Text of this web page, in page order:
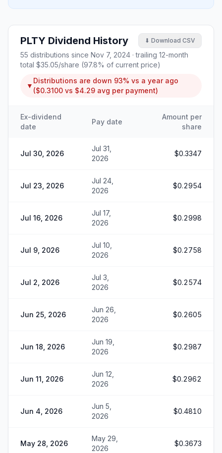
PLTY Dividend History ⬇ Download CSV
55 distributions since Nov 7, 2024 · trailing 12-month
total $35.05/share (97.8% of current price)
▼
Distributions are down 93% vs a year ago
($0.3100 vs $4.29 avg per payment)
Ex-dividend
date
Pay date
Amount per
share
Jul 30, 2026
Jul 31,
2026
$0.3347
Jul 23, 2026
Jul 24,
2026
$0.2954
Jul 16, 2026
Jul 17,
2026
$0.2998
Jul 9, 2026
Jul 10,
2026
$0.2758
Jul 2, 2026
Jul 3,
2026
$0.2574
Jun 25, 2026
Jun 26,
2026
$0.2605
Jun 18, 2026
Jun 19,
2026
$0.2987
Jun 11, 2026
Jun 12,
2026
$0.2962
Jun 4, 2026
Jun 5,
2026
$0.4810
May 28, 2026
May 29,
2026
$0.3673